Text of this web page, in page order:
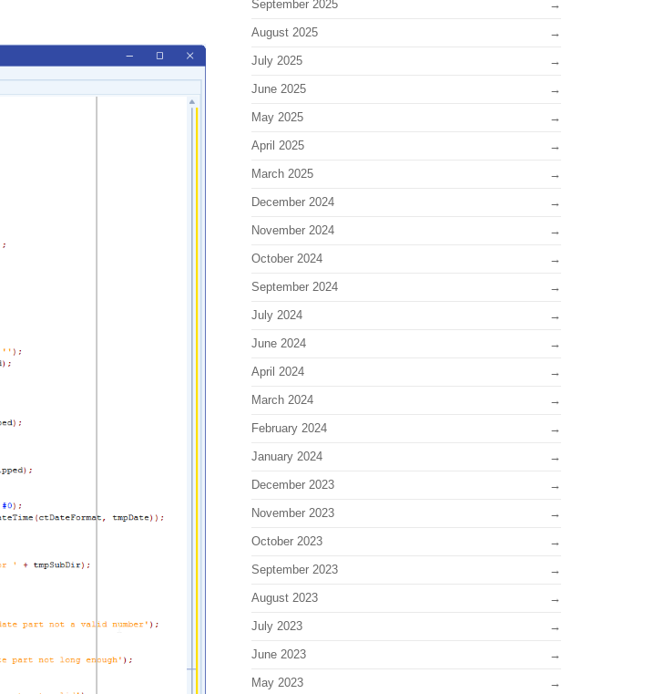
September 2025
August 2025
July 2025
June 2025
May 2025
April 2025
March 2025
December 2024
November 2024
October 2024
September 2024
July 2024
June 2024
April 2024
March 2024
February 2024
January 2024
December 2023
November 2023
October 2023
September 2023
August 2023
July 2023
June 2023
May 2023